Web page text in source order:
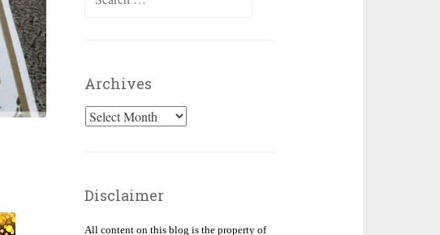
Archives
Archives
Disclaimer
All content on this blog is the property of